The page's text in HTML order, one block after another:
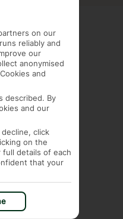
on our
reliably and
our
anonymised
and
described. By
and our
click
on the
details of each
that your